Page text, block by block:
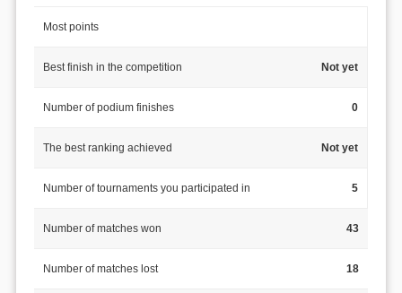
Most points
Best finish in the competition Not yet
Number of podium finishes 0
The best ranking achieved Not yet
Number of tournaments you participated in 5
Number of matches won 43
Number of matches lost 18